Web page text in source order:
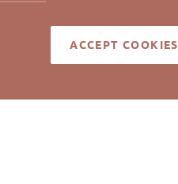
ACCEPT COOKIES